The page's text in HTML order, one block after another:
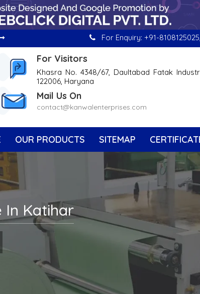
For Enquiry: +91-8108125025,
For Visitors
Khasra No. 4348/67, Daultabad Fatak
122006, Haryana
Mail Us On
contact@kanwalenterprises.com
OUR PRODUCTS SITEMAP
In Katihar